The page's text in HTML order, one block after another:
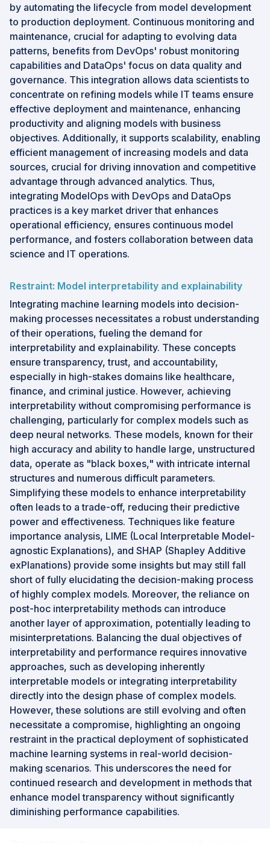
by automating the lifecycle from model development
to production deployment. Continuous monitoring and
maintenance, crucial for adapting to evolving data
patterns, benefits from DevOps' robust monitoring
capabilities and DataOps' focus on data quality and
governance. This integration allows data scientists to
concentrate on refining models while IT teams ensure
effective deployment and maintenance, enhancing
productivity and aligning models with business
objectives. Additionally, it supports scalability, enabling
efficient management of increasing models and data
sources, crucial for driving innovation and competitive
advantage through advanced analytics. Thus,
integrating ModelOps with DevOps and DataOps
practices is a key market driver that enhances
operational efficiency, ensures continuous model
performance, and fosters collaboration between data
science and IT operations.
Restraint: Model interpretability and explainability
Integrating machine learning models into decision-
making processes necessitates a robust understanding
of their operations, fueling the demand for
interpretability and explainability. These concepts
ensure transparency, trust, and accountability,
especially in high-stakes domains like healthcare,
finance, and criminal justice. However, achieving
interpretability without compromising performance is
challenging, particularly for complex models such as
deep neural networks. These models, known for their
high accuracy and ability to handle large, unstructured
data, operate as "black boxes," with intricate internal
structures and numerous difficult parameters.
Simplifying these models to enhance interpretability
often leads to a trade-off, reducing their predictive
power and effectiveness. Techniques like feature
importance analysis, LIME (Local Interpretable Model-
agnostic Explanations), and SHAP (Shapley Additive
exPlanations) provide some insights but may still fall
short of fully elucidating the decision-making process
of highly complex models. Moreover, the reliance on
post-hoc interpretability methods can introduce
another layer of approximation, potentially leading to
misinterpretations. Balancing the dual objectives of
interpretability and performance requires innovative
approaches, such as developing inherently
interpretable models or integrating interpretability
directly into the design phase of complex models.
However, these solutions are still evolving and often
necessitate a compromise, highlighting an ongoing
restraint in the practical deployment of sophisticated
machine learning systems in real-world decision-
making scenarios. This underscores the need for
continued research and development in methods that
enhance model transparency without significantly
diminishing performance capabilities.